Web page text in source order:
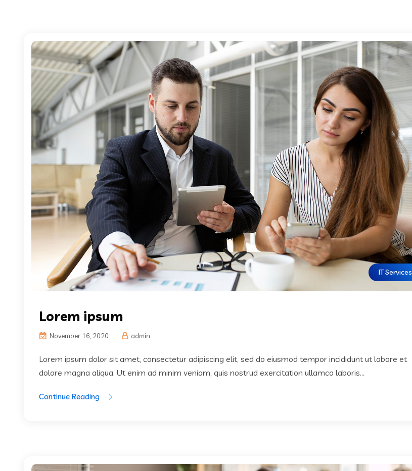
IT Services
Lorem ipsum
November 16, 2020 admin
Lorem ipsum dolor sit amet, consectetur adipiscing elit, sed do eiusmod tempor incididunt ut labore et
dolore magna aliqua. Ut enim ad minim veniam, quis nostrud exercitation ullamco laboris...
Continue Reading